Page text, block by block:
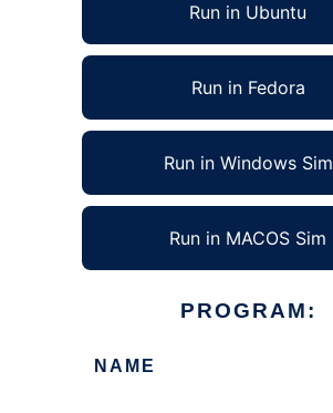
Run in Ubuntu
Run in Fedora
Run in Windows Sim
Run in MACOS Sim
PROGRAM:
NAME